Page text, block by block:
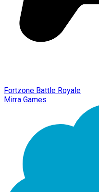
Fortzone Battle Royale
Mirra Games